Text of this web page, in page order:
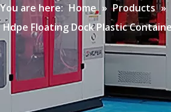
You are here: Home » Products »
Hdpe Floating Dock Plastic